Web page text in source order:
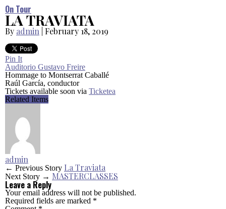
On Tour
LA TRAVIATA
By admin February 18, 2019
Pin It
Auditorio Gustavo Freire
Hommage to Montserrat Caballé
Raúl García, conductor
Tickets available soon via Ticketea
Related Items
admin
← Previous Story La Traviata
Next Story → MASTERCLASSES
Leave a Reply
Your email address will not be published.
Required fields are marked *